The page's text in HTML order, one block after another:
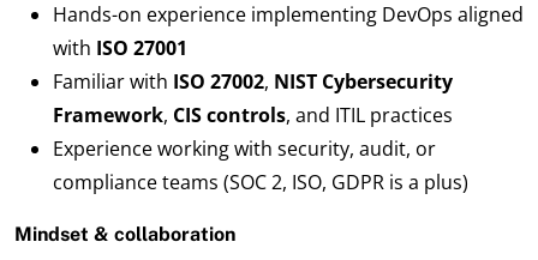
Hands-on experience implementing DevOps aligned
with ISO 27001
Familiar with ISO 27002, NIST Cybersecurity
Framework, CIS controls, and ITIL practices
Experience working with security, audit, or
compliance teams (SOC 2, ISO, GDPR is a plus)
Mindset & collaboration